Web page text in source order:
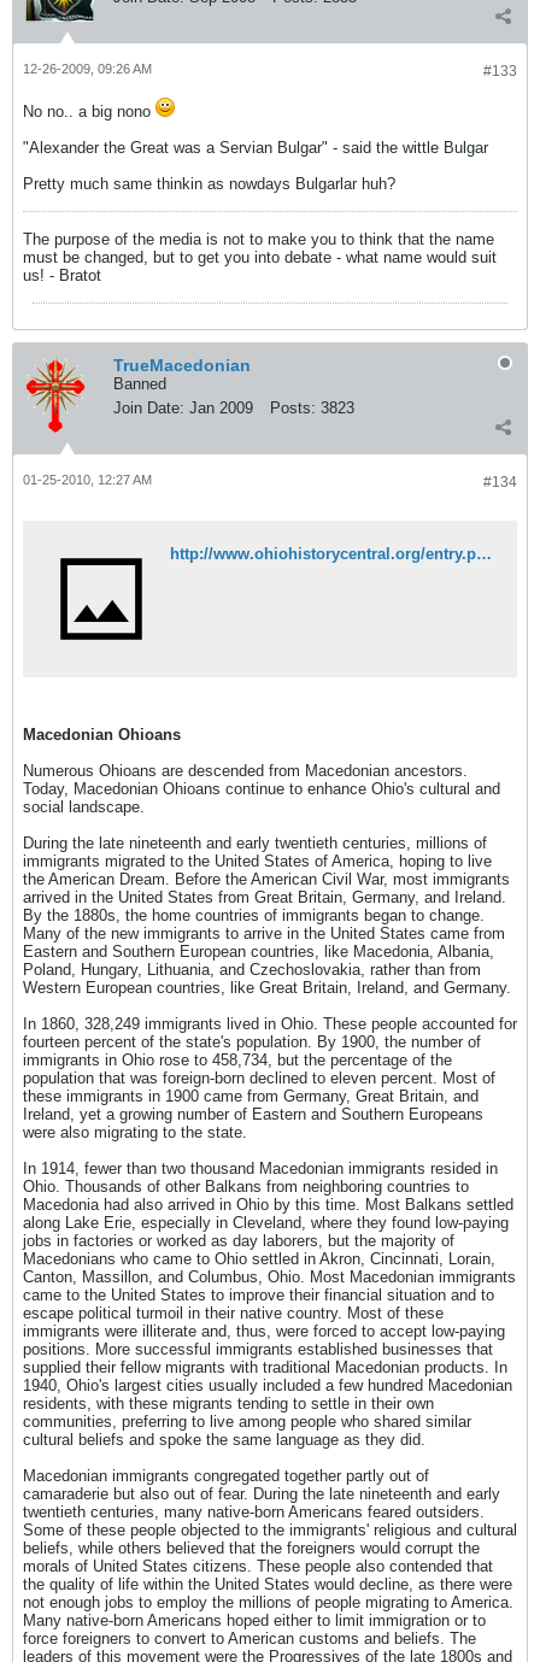
#133
12-26-2009, 09:26 AM
No no.. a big nono
"Alexander the Great was a Servian Bulgar" - said the wittle Bulgar
Pretty much same thinkin as nowdays Bulgarlar huh?
The purpose of the media is not to make you to think that the name
must be changed, but to get you into debate - what name would suit
us! - Bratot
TrueMacedonian
Banned
Join Date: Jan 2009 Posts: 3823
#134
01-25-2010, 12:27 AM
http://www.ohiohistorycentral.org/entry.php?rec=3266&nm=Macedonian-Ohioans
Macedonian Ohioans
Numerous Ohioans are descended from Macedonian ancestors.
Today, Macedonian Ohioans continue to enhance Ohio's cultural and
social landscape.
During the late nineteenth and early twentieth centuries, millions of
immigrants migrated to the United States of America, hoping to live
the American Dream. Before the American Civil War, most immigrants
arrived in the United States from Great Britain, Germany, and Ireland.
By the 1880s, the home countries of immigrants began to change.
Many of the new immigrants to arrive in the United States came from
Eastern and Southern European countries, like Macedonia, Albania,
Poland, Hungary, Lithuania, and Czechoslovakia, rather than from
Western European countries, like Great Britain, Ireland, and Germany.
In 1860, 328,249 immigrants lived in Ohio. These people accounted for
fourteen percent of the state's population. By 1900, the number of
immigrants in Ohio rose to 458,734, but the percentage of the
population that was foreign-born declined to eleven percent. Most of
these immigrants in 1900 came from Germany, Great Britain, and
Ireland, yet a growing number of Eastern and Southern Europeans
were also migrating to the state.
In 1914, fewer than two thousand Macedonian immigrants resided in
Ohio. Thousands of other Balkans from neighboring countries to
Macedonia had also arrived in Ohio by this time. Most Balkans settled
along Lake Erie, especially in Cleveland, where they found low-paying
jobs in factories or worked as day laborers, but the majority of
Macedonians who came to Ohio settled in Akron, Cincinnati, Lorain,
Canton, Massillon, and Columbus, Ohio. Most Macedonian immigrants
came to the United States to improve their financial situation and to
escape political turmoil in their native country. Most of these
immigrants were illiterate and, thus, were forced to accept low-paying
positions. More successful immigrants established businesses that
supplied their fellow migrants with traditional Macedonian products. In
1940, Ohio's largest cities usually included a few hundred Macedonian
residents, with these migrants tending to settle in their own
communities, preferring to live among people who shared similar
cultural beliefs and spoke the same language as they did.
Macedonian immigrants congregated together partly out of
camaraderie but also out of fear. During the late nineteenth and early
twentieth centuries, many native-born Americans feared outsiders.
Some of these people objected to the immigrants' religious and cultural
beliefs, while others believed that the foreigners would corrupt the
morals of United States citizens. These people also contended that
the quality of life within the United States would decline, as there were
not enough jobs to employ the millions of people migrating to America.
Many native-born Americans hoped either to limit immigration or to
force foreigners to convert to American customs and beliefs. The
leaders of this movement were the Progressives of the late 1800s and